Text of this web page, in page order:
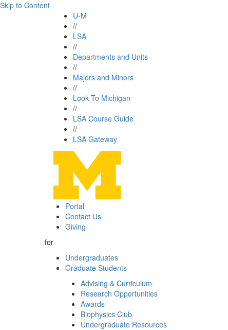
Skip to Content
U-M
//
LSA
//
Departments and Units
//
Majors and Minors
//
Look To Michigan
//
LSA Course Guide
//
LSA Gateway
Portal
Contact Us
Giving
for
Undergraduates
Graduate Students
Advising & Curriculum
Research Opportunities
Awards
Biophysics Club
Undergraduate Resources